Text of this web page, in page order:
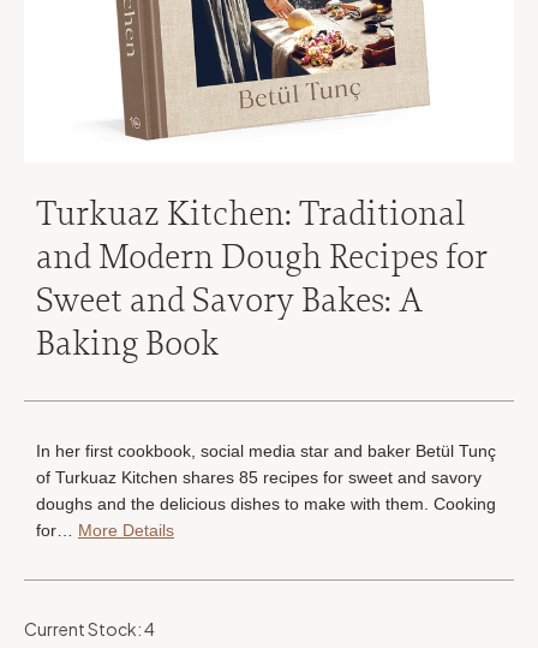
Turkuaz Kitchen: Traditional
and Modern Dough Recipes for
Sweet and Savory Bakes: A
Baking Book
In her first cookbook, social media star and baker Betül Tunç
of Turkuaz Kitchen shares 85 recipes for sweet and savory
doughs and the delicious dishes to make with them. Cooking
for… More Details
Current Stock:4